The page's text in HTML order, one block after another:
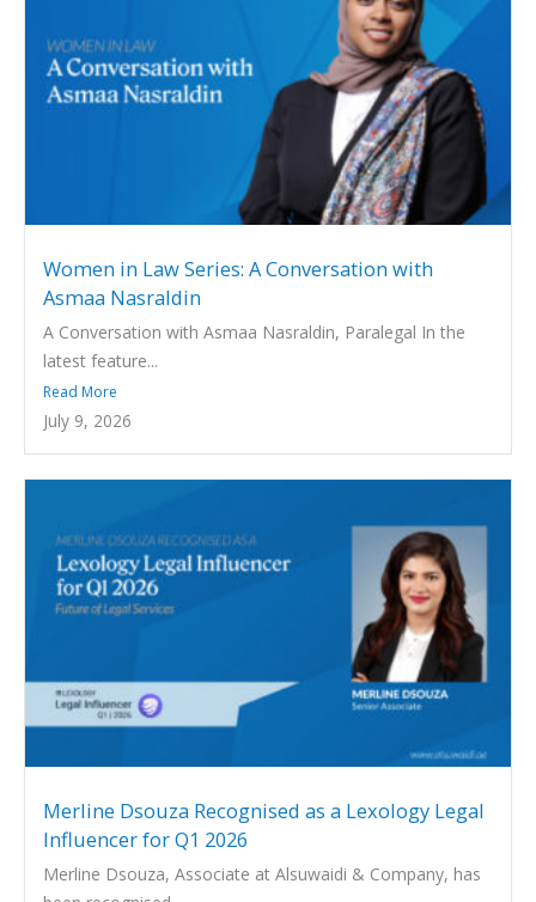
Women in Law Series: A Conversation with
Asmaa Nasraldin
A Conversation with Asmaa Nasraldin, Paralegal In the
latest feature...
Read More
July 9, 2026
Merline Dsouza Recognised as a Lexology Legal
Influencer for Q1 2026
Merline Dsouza, Associate at Alsuwaidi & Company, has